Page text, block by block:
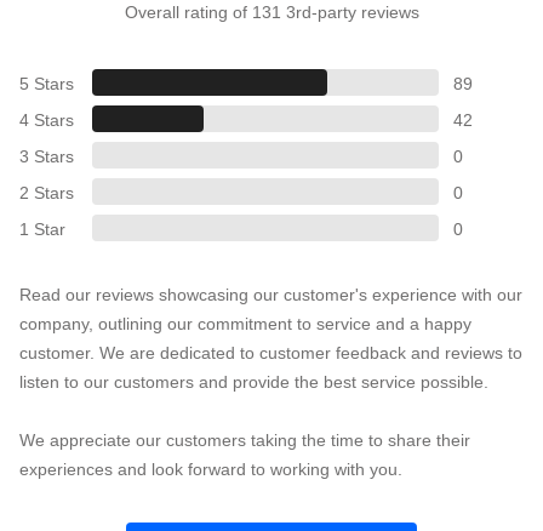
Overall rating of 131 3rd-party reviews
5 Stars
89
4 Stars
42
3 Stars
0
2 Stars
0
1 Star
0
Read our reviews showcasing our customer's experience with our
company, outlining our commitment to service and a happy
customer. We are dedicated to customer feedback and reviews to
listen to our customers and provide the best service possible.
We appreciate our customers taking the time to share their
experiences and look forward to working with you.